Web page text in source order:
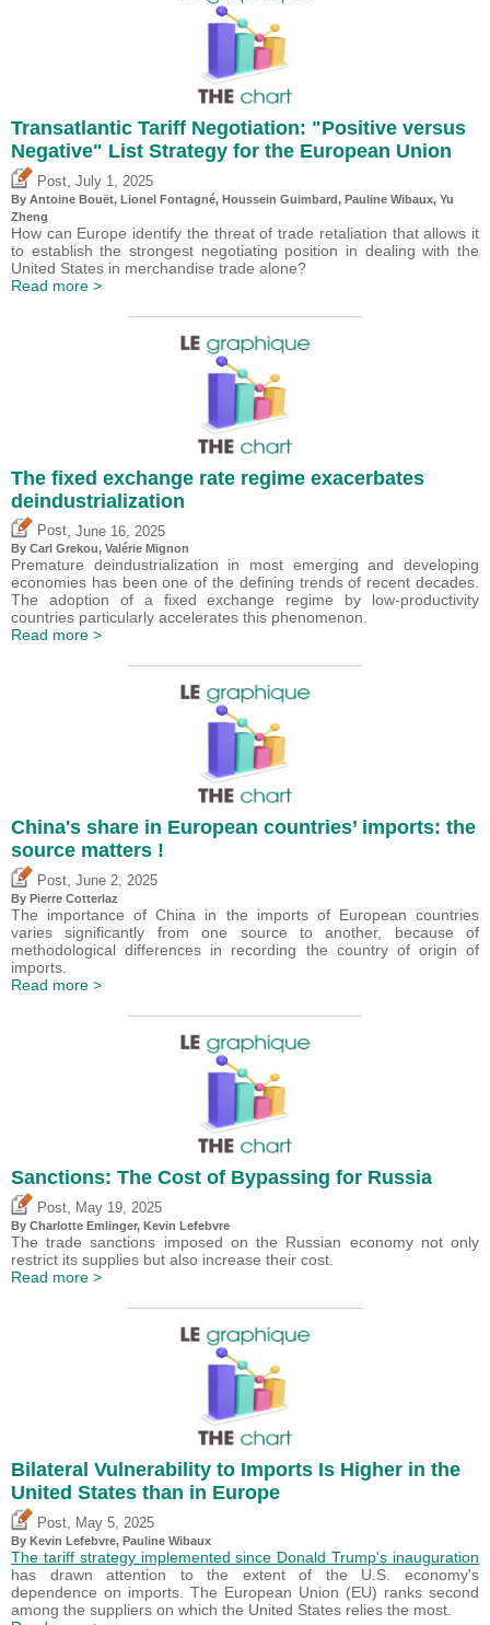
Transatlantic Tariff Negotiation: "Positive versus
Negative" List Strategy for the European Union
Post July 1, 2025
By Antoine Bouët, Lionel Fontagné, Houssein Guimbard, Pauline Wibaux, Yu
Zheng
How can Europe identify the threat of trade retaliation that allows it
to establish the strongest negotiating position in dealing with the
United States in merchandise trade alone?
Read more >
The fixed exchange rate regime exacerbates
deindustrialization
Post June 16, 2025
By Carl Grekou, Valérie Mignon
Premature deindustrialization in most emerging and developing
economies has been one of the defining trends of recent decades.
The adoption of a fixed exchange regime by low-productivity
countries particularly accelerates this phenomenon.
Read more >
China's share in European countries’ imports: the
source matters !
Post June 2, 2025
By Pierre Cotterlaz
The importance of China in the imports of European countries
varies significantly from one source to another, because of
methodological differences in recording the country of origin of
imports.
Read more >
Sanctions: The Cost of Bypassing for Russia
Post May 19, 2025
By Charlotte Emlinger, Kevin Lefebvre
The trade sanctions imposed on the Russian economy not only
restrict its supplies but also increase their cost.
Read more >
Bilateral Vulnerability to Imports Is Higher in the
United States than in Europe
Post May 5, 2025
By Kevin Lefebvre, Pauline Wibaux
The tariff strategy implemented since Donald Trump's inauguration
has drawn attention to the extent of the U.S. economy's
dependence on imports. The European Union (EU) ranks second
among the suppliers on which the United States relies the most.